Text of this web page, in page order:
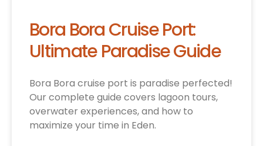
Bora Bora Cruise Port:
Ultimate Paradise Guide
Bora Bora cruise port is paradise perfected!
Our complete guide covers lagoon tours,
overwater experiences, and how to
maximize your time in Eden.